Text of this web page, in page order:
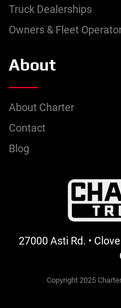
Truck Dealerships
Owners & Fleet
About
About Charter
Contact
Blog
27000 Asti Rd. •
Copyright 2025